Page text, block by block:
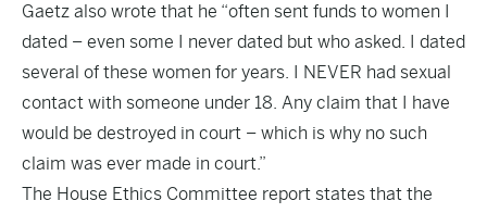
Gaetz also wrote that he “often sent funds to women I
dated – even some I never dated but who asked. I dated
several of these women for years. I NEVER had sexual
contact with someone under 18. Any claim that I have
would be destroyed in court – which is why no such
claim was ever made in court.”
The House Ethics Committee report states that the